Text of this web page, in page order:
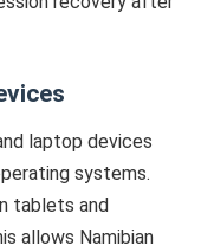
laptop devices
systems.
tablets and
allows Namibian